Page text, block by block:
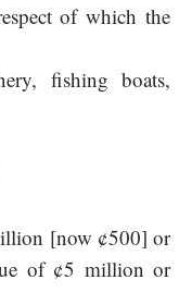
of which the
fishing boats,
[now ¢500] or
of ¢5 million or